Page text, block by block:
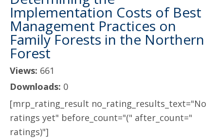
Implementation Costs of Best
Management Practices on
Family Forests in the Northern
Forest
Views: 661
Downloads: 0
[mrp_rating_result no_rating_results_text="No
ratings yet" before_count="(" after_count="
ratings)"]